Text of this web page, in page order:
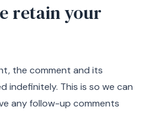
retain your
the comment and its
indefinitely. This is so we can
any follow-up comments